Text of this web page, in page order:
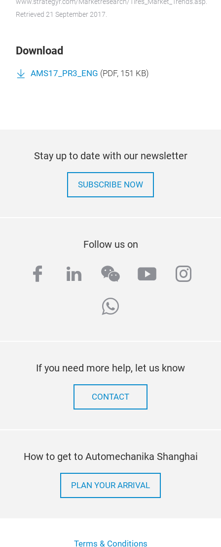
Retrieved 21 September 2017.
Download
AMS17_PR3_ENG (PDF, 151 KB)
Stay up to date with our newsletter
SUBSCRIBE NOW
Follow us on
facebook
linkedinwechatyoutube
whatsapp
If you need more help, let us know
CONTACT
How to get to Automechanika Shanghai
PLAN YOUR ARRIVAL
Terms & Conditions